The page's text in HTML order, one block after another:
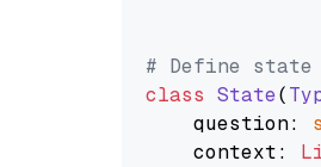
# Define
class State(
    question:
    context: